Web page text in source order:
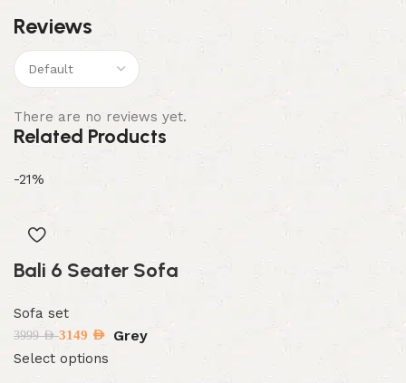
Reviews
There are no reviews yet.
Related Products
-21%
Bali 6 Seater Sofa
Sofa set
3999AED3149 AED Grey
Select options